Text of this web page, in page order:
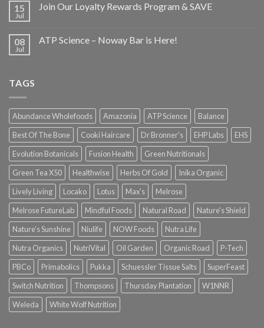
15
Jul
Join Our Loyalty Rewards Program & SAVE
08
Jul
ATP Science – Noway Bar is Here!
TAGS
Abundance Wholefoods Amazonia ATP Science
Balance
Best Of The Bone
Cooki Haircare Dr Bronner's EHP Labs
EHS
Evolution Botanicals
Fusion Health
Green Nutritionals
Green Tea X50
Healthwise Herbs Of Gold
Inika Organic
Lively Living
Locako Lotus Max's
Melrose
Melrose FutureLab
Mindful Foods Natural Road
Nature's Shield
Nature's Sunshine
Niulife NOW Foods
Nutra Life
Nutra Organics
NutriVital Oil Garden Organic Road
P-Tech
PBCo
Primabolics Pukka Schuessler Tissue Salts
SuperFeast
Switch Nutrition
Thompsons Thursday Plantation
W1NNR
Weleda
White Wolf Nutrition